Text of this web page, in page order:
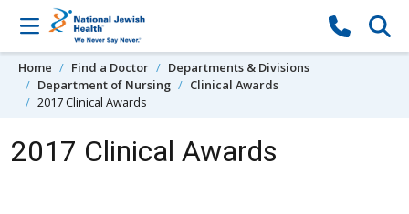
Skip to content
Home Find a Doctor
Departments & Divisions
Department of Nursing
Clinical Awards
2017 Clinical Awards
2017 Clinical Awards